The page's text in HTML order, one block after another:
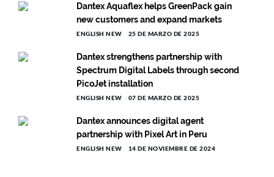
Dantex Aquaflex helps GreenPack gain
new customers and expand markets
ENGLISH NEW 25 DE MARZO DE 2025
Dantex strengthens partnership with
Spectrum Digital Labels through second
PicoJet installation
ENGLISH NEW 07 DE MARZO DE 2025
Dantex announces digital agent
partnership with Pixel Art in Peru
ENGLISH NEW 14 DE NOVIEMBRE DE 2024